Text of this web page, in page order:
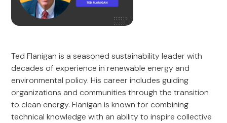
Ted Flanigan is a seasoned sustainability leader with
decades of experience in renewable energy and
environmental policy. His career includes guiding
organizations and communities through the transition
to clean energy. Flanigan is known for combining
technical knowledge with an ability to inspire collective